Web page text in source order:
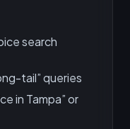
search
tail” queries
in Tampa” or